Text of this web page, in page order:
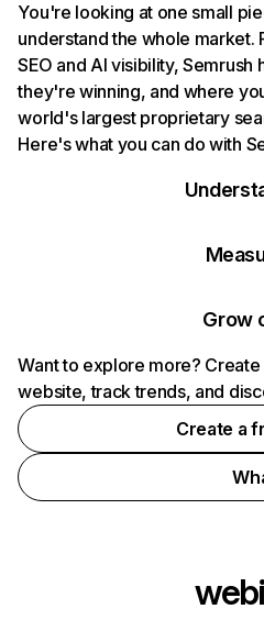
You're looking at one small
understand the whole
SEO and AI visibility,
they're winning, and where
world's largest proprietary
Here's what you can do with
Grow
Want to explore more?
website, track trends, and
Create a